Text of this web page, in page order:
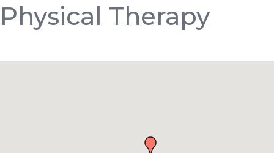
Physical Therapy